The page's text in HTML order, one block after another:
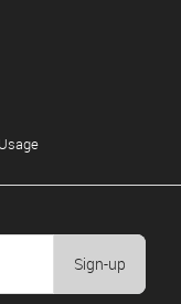
Sign-up